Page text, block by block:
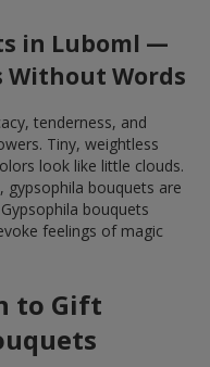
in Luboml —
Without Words
tenderness, and
Tiny, weightless
look like little clouds.
bouquets are
bouquets
feelings of magic
to Gift